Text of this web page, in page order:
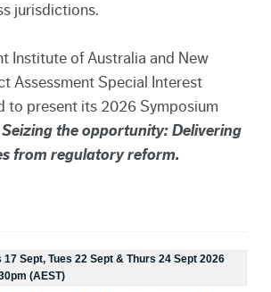
jurisdictions.
Institute of Australia and New
Assessment Special Interest
to present its 2026 Symposium
Seizing the opportunity: Delivering
from regulatory reform.
17 Sept, Tues 22 Sept & Thurs 24 Sept 2026
(AEST)